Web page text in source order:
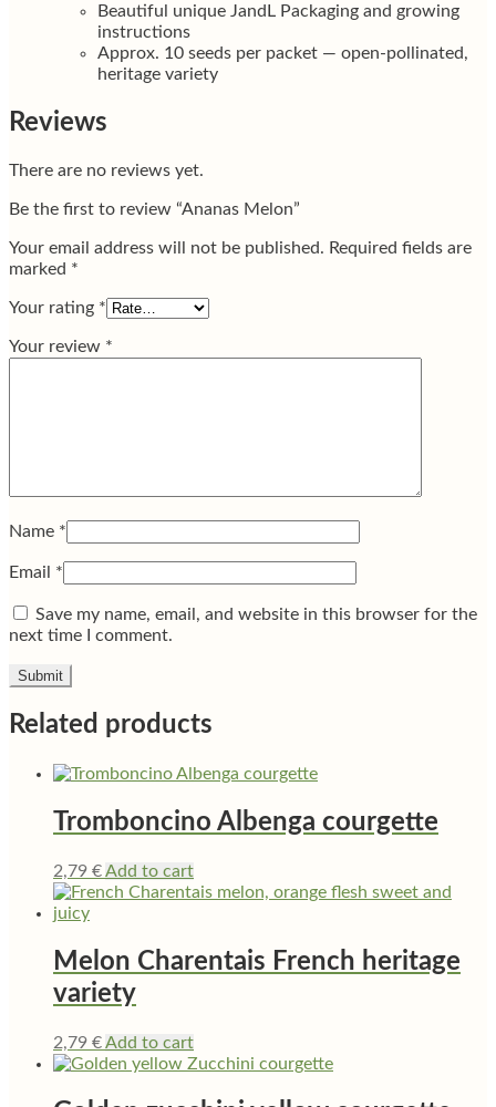
Beautiful unique JandL Packaging and growing
instructions
Approx. 10 seeds per packet — open-pollinated,
heritage variety
Reviews
There are no reviews yet.
Be the first to review “Ananas Melon”
Your email address will not be published. Required fields are
marked *
Your rating *
Your review *
Name *
Email *
Save my name, email, and website in this browser for the
next time I comment.
Related products
Tromboncino Albenga courgette
2,79 €Add to cart
Melon Charentais French heritage
variety
2,79 €Add to cart